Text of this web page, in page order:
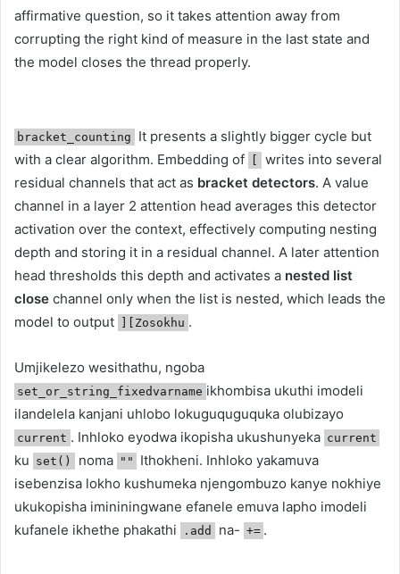
affirmative question, so it takes attention away from
corrupting the right kind of measure in the last state and
the model closes the thread properly.
bracket_counting
It presents a slightly bigger cycle but
with a clear algorithm. Embedding of
writes into several
residual channels that act as bracket detectors. A value
channel in a layer 2 attention head averages this detector
activation over the context, effectively computing nesting
depth and storing it in a residual channel. A later attention
head thresholds this depth and activates a nested list
close channel only when the list is nested, which leads the
model to output
][Zosokhu .
Umjikelezo wesithathu, ngoba
set_or_string_fixedvarname ikhombisa ukuthi imodeli
ilandelela kanjani uhlobo lokuguquguquka olubizayo
current . Inhloko eyodwa ikopisha ukushunyeka current
ku set() noma ""
Ithokheni. Inhloko yakamuva
isebenzisa lokho kushumeka njengombuzo kanye nokhiye
ukukopisha imininingwane efanele emuva lapho imodeli
kufanele ikhethe phakathi
.add na- += .